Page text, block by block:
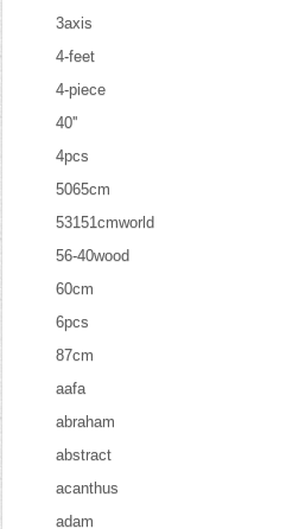
3axis
4-feet
4-piece
40''
4pcs
5065cm
53151cmworld
56-40wood
60cm
6pcs
87cm
aafa
abraham
abstract
acanthus
adam